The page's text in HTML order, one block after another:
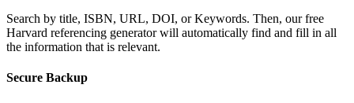
Search by title, ISBN, URL, DOI, or Keywords. Then, our free
Harvard referencing generator will automatically find and fill in all
the information that is relevant.
Secure Backup